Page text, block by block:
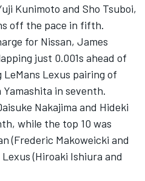
Kunimoto and Sho Tsuboi,
off the pace in fifth.
for Nissan, James
just 0.001s ahead of
Lexus pairing of
Yamashita in seventh.
Nakajima and Hideki
while the top 10 was
(Frederic Makoweicki and
(Hiroaki Ishiura and